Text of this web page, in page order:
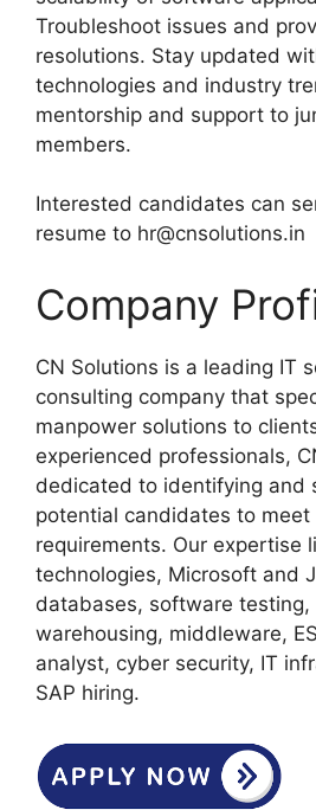
Troubleshoot issues and
resolutions. Stay updated
technologies and industry
mentorship and support to
members.
Interested candidates can
resume to hr@cnsolutions.in
Company
CN Solutions is a leading IT
consulting company that
manpower solutions to
experienced professionals,
dedicated to identifying and
potential candidates to
requirements. Our expertise
technologies, Microsoft and
databases, software testing,
warehousing, middleware,
analyst, cyber security, IT
SAP hiring.